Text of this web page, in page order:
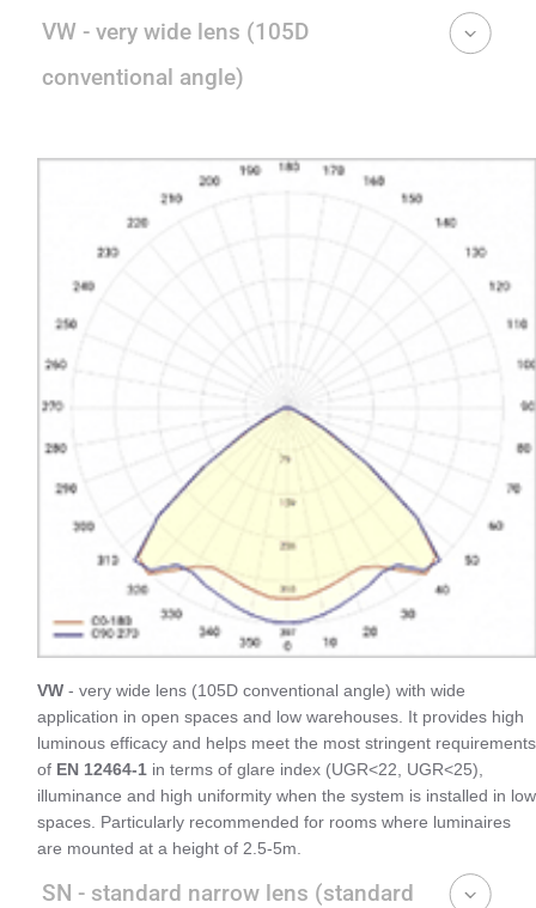
VW - very wide lens (105D
conventional angle)
VW - very wide lens (105D conventional angle) with wide
application in open spaces and low warehouses. It provides high
luminous efficacy and helps meet the most stringent requirements
of EN 12464-1 in terms of glare index (UGR<22, UGR<25),
illuminance and high uniformity when the system is installed in low
spaces. Particularly recommended for rooms where luminaires
are mounted at a height of 2.5-5m.
SN - standard narrow lens (standard